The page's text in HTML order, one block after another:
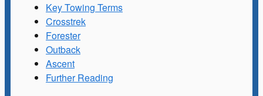
Key Towing Terms
Crosstrek
Forester
Outback
Ascent
Further Reading